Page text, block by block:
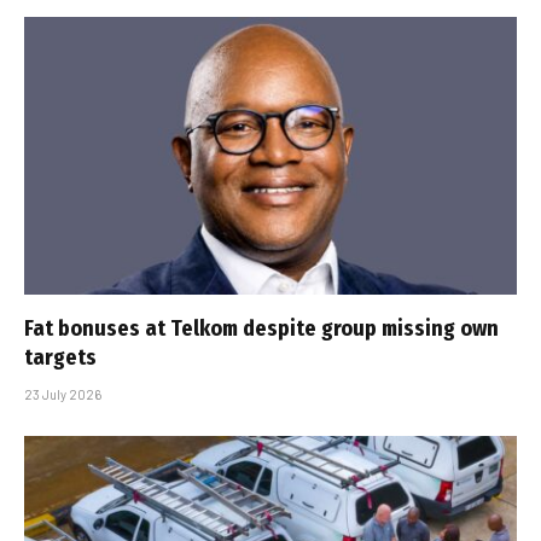
Fat bonuses at Telkom despite group missing own
targets
23 July 2026